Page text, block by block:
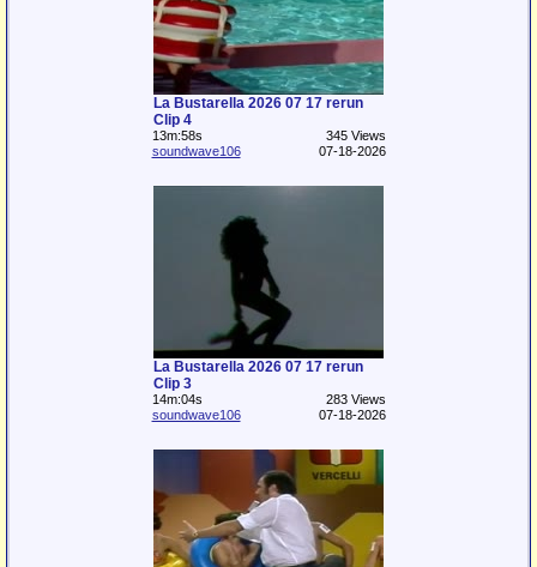
La Bustarella 2026 07 17 rerun
Clip 4
13m:58s
345 Views
soundwave106
07-18-2026
La Bustarella 2026 07 17 rerun
Clip 3
14m:04s
283 Views
soundwave106
07-18-2026